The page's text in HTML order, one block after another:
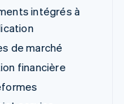
intégrés à
de marché
financière